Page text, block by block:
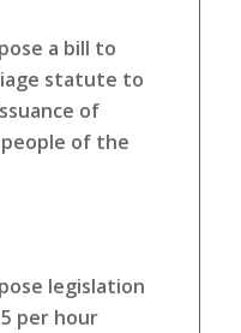
a bill to
statute to
of
of the
legislation
per hour